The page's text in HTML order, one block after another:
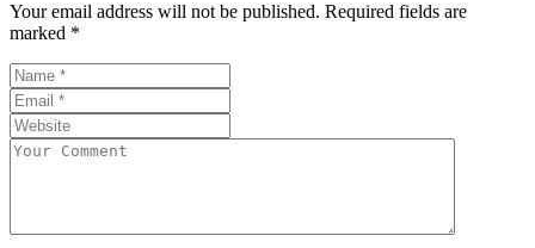
Your email address will not be published. Required fields are
marked *